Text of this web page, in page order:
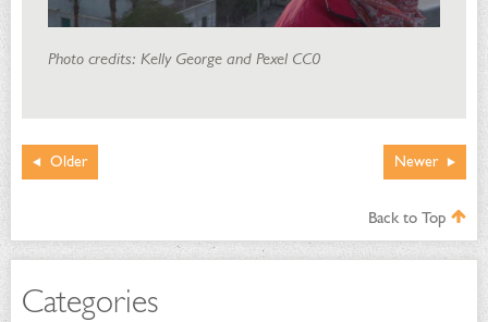
Photo credits: Kelly George and Pexel CC0
Newer
Older
Back to Top
Categories